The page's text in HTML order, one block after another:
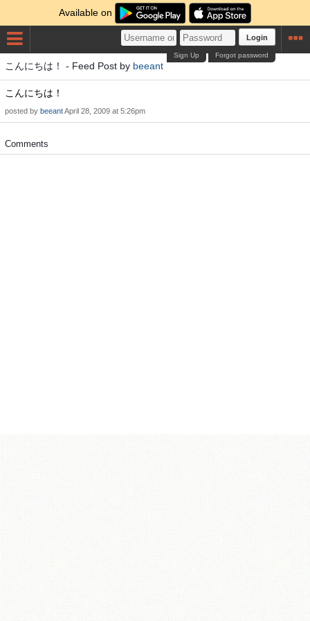
Available on
Login
Forgot password
Sign Up
こんにちは！ - Feed Post by beeant
こんにちは！
posted by beeantApril 28, 2009 at 5:26pm
Comments